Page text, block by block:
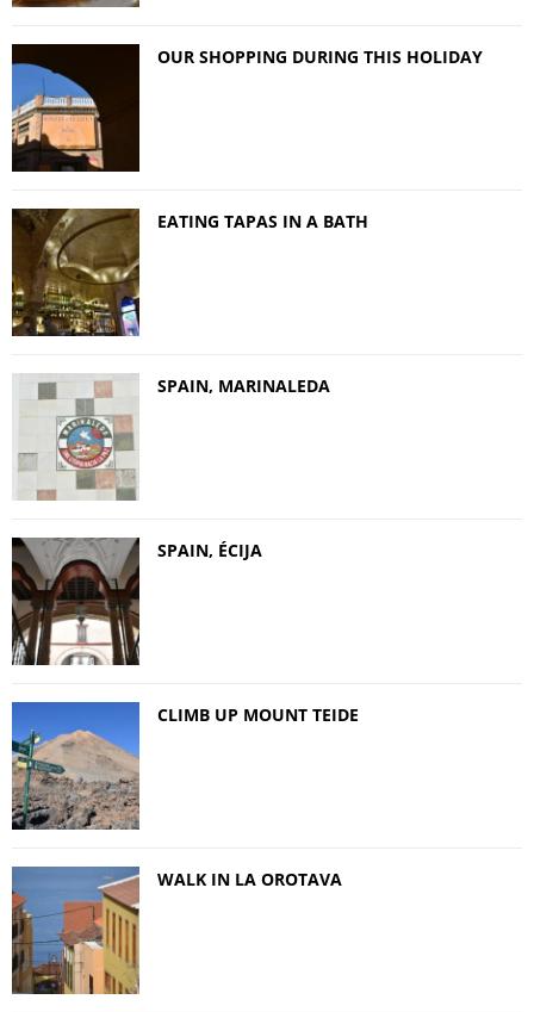
OUR SHOPPING DURING THIS HOLIDAY
EATING TAPAS IN A BATH
SPAIN, MARINALEDA
SPAIN, ÉCIJA
CLIMB UP MOUNT TEIDE
WALK IN LA OROTAVA